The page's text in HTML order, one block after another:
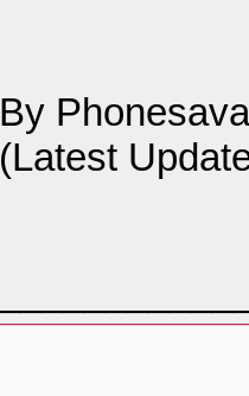
By
(Latest